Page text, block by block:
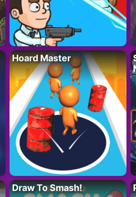
Hoard Master
Draw To Smash!